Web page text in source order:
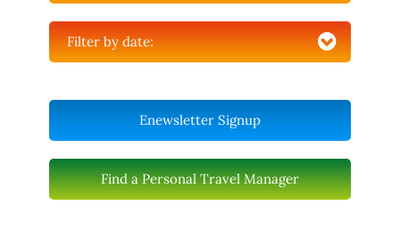
Filter by date:
Enewsletter Signup
Find a Personal Travel Manager